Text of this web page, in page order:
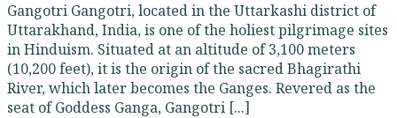
Gangotri Gangotri, located in the Uttarkashi district of
Uttarakhand, India, is one of the holiest pilgrimage sites
in Hinduism. Situated at an altitude of 3,100 meters
(10,200 feet), it is the origin of the sacred Bhagirathi
River, which later becomes the Ganges. Revered as the
seat of Goddess Ganga, Gangotri [...]